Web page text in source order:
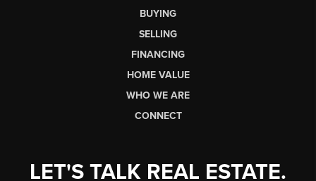
BUYING
SELLING
FINANCING
HOME VALUE
WHO WE ARE
CONNECT
LET'S TALK REAL ESTATE.